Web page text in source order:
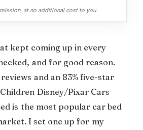
at no additional cost to you.
kept coming up in every
and for good reason.
and an 83% five-star
Disney/Pixar Cars
is the most popular car bed
I set one up for my